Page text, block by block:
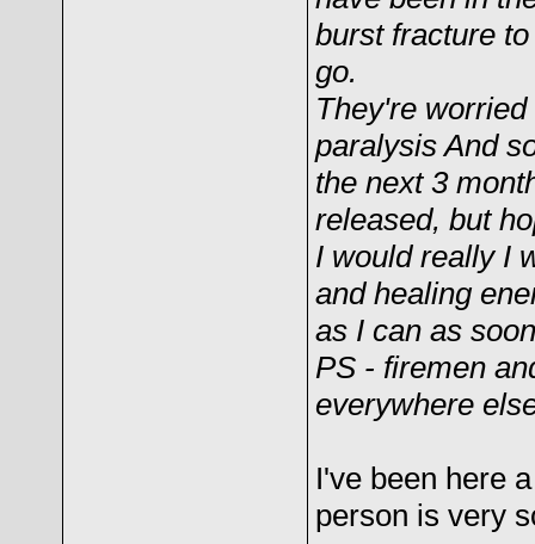
burst fracture
go.
They're
paralysis And
the next 3
released, but
I would really I
and healing
as I can as
PS - firemen
everywhere
I've been here
person is very